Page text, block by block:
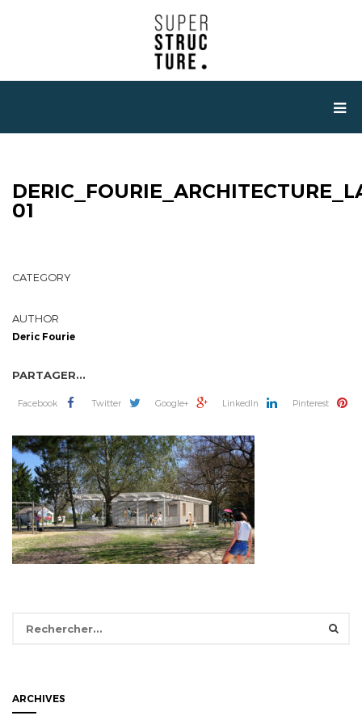
01
CATEGORY
AUTHOR
Deric Fourie
PARTAGER...
Facebook Twitter Google+ LinkedIn Pinterest
ARCHIVES